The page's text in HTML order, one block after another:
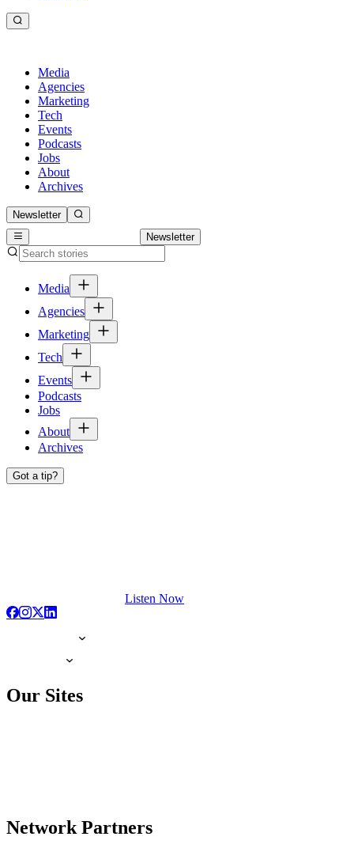
Media
Agencies
Marketing
Tech
Events
Podcasts
Jobs
About
Archives
Newsletter
Newsletter
Media
Agencies
Marketing
Tech
Events
Podcasts
Jobs
About
Archives
Got a tip?
Listen Now
Our Sites
Network Partners